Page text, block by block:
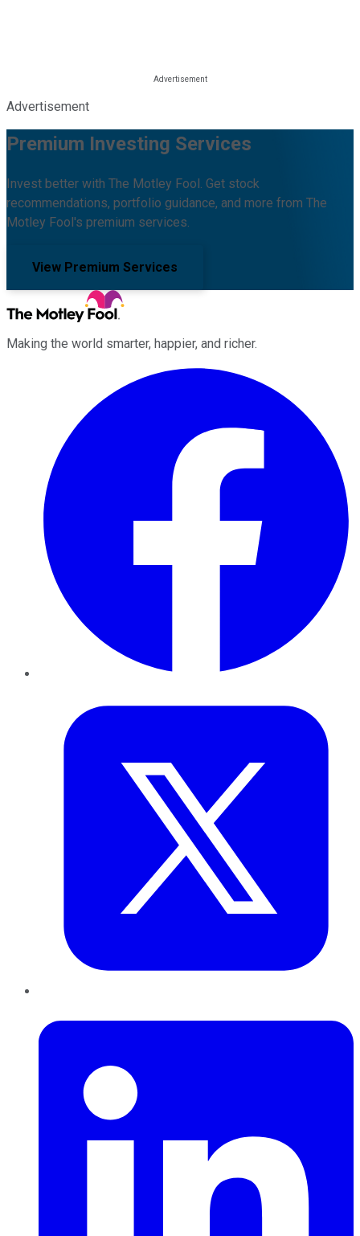
Advertisement
Premium Investing Services
Invest better with The Motley Fool. Get stock
recommendations, portfolio guidance, and more from The
Motley Fool's premium services.
View Premium Services
Making the world smarter, happier, and richer.